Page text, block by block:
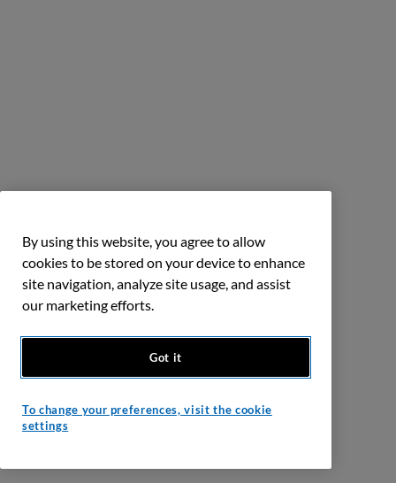
By using this website, you agree to allow
cookies to be stored on your device to enhance
site navigation, analyze site usage, and assist
our marketing efforts.
Got it
To change your preferences, visit the cookie
settings